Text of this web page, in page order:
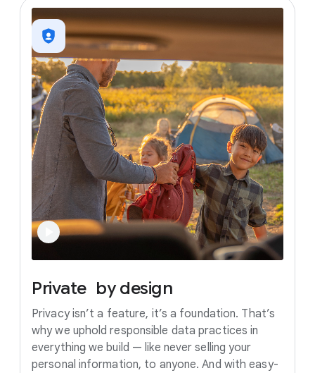
Private by design
Privacy isn’t a feature, it’s a foundation. That’s
why we uphold responsible data practices in
everything we build — like never selling your
personal information, to anyone. And with easy-